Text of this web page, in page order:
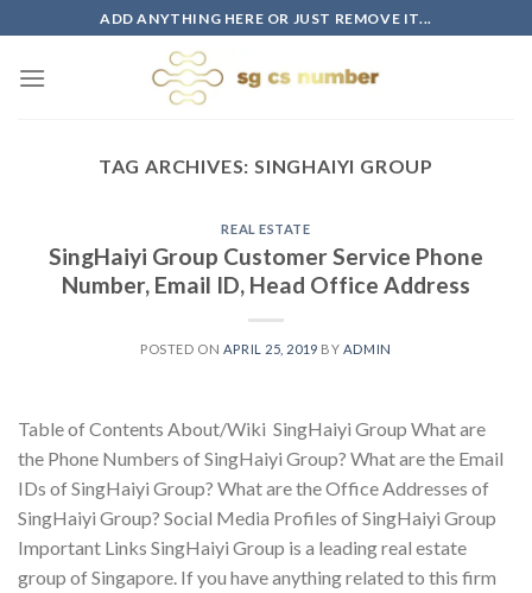
to
content
ADD ANYTHING HERE OR JUST REMOVE IT...
TAG ARCHIVES:SINGHAIYI GROUP
REAL ESTATE
SingHaiyi Group Customer Service Phone
Number, Email ID, Head Office Address
POSTED ON APRIL 25, 2019 BY ADMIN
Table of Contents About/Wiki SingHaiyi Group What are
the Phone Numbers of SingHaiyi Group? What are the Email
IDs of SingHaiyi Group? What are the Office Addresses of
SingHaiyi Group? Social Media Profiles of SingHaiyi Group
Important Links SingHaiyi Group is a leading real estate
group of Singapore. If you have anything related to this firm